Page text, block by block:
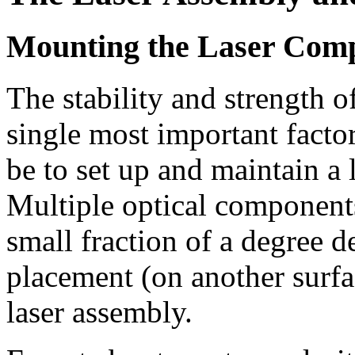
Mounting the Laser
The stability and strength
single most important
be to set up and maintain
Multiple optical
small fraction of a degree
placement (on another
laser assembly.